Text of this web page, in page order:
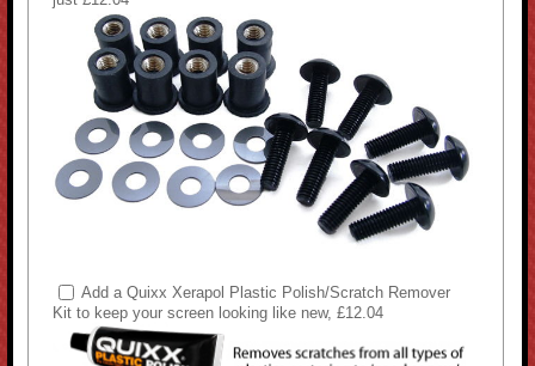
Add a Quixx Xerapol Plastic Polish/Scratch Remover
Kit to keep your screen looking like new, £12.04